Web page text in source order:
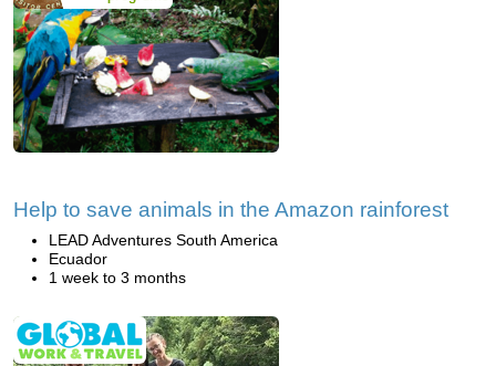
Help to save animals in the Amazon rainforest
LEAD Adventures South America
Ecuador
1 week to 3 months